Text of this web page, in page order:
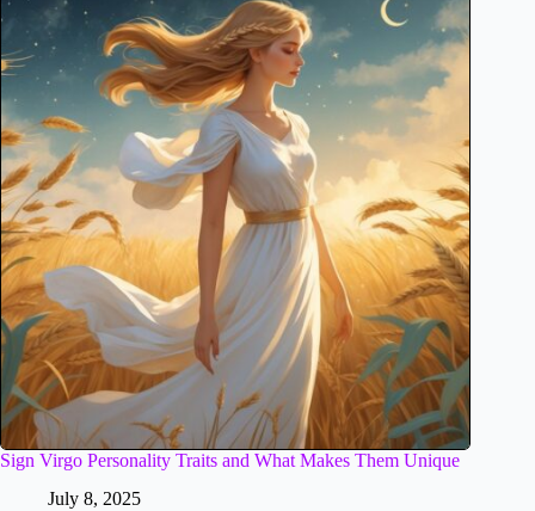
Sign Virgo Personality Traits and What Makes Them Unique
July 8, 2025